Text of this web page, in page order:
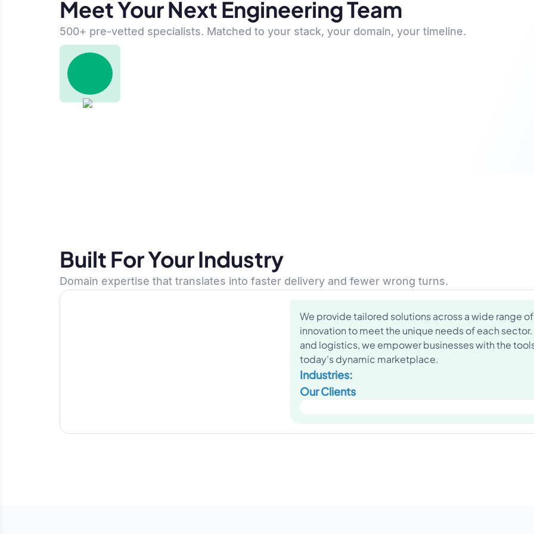
Meet Your Next Engineering Team
500+ pre-vetted specialists. Matched to your stack, your domain, your timeline.
Built For Your Industry
Domain expertise that translates into faster delivery and fewer wrong turns.
We provide tailored solutions across a wide range
innovation to meet the unique needs of each
and logistics, we empower businesses with the
today's dynamic marketplace.
Industries:
Our Clients